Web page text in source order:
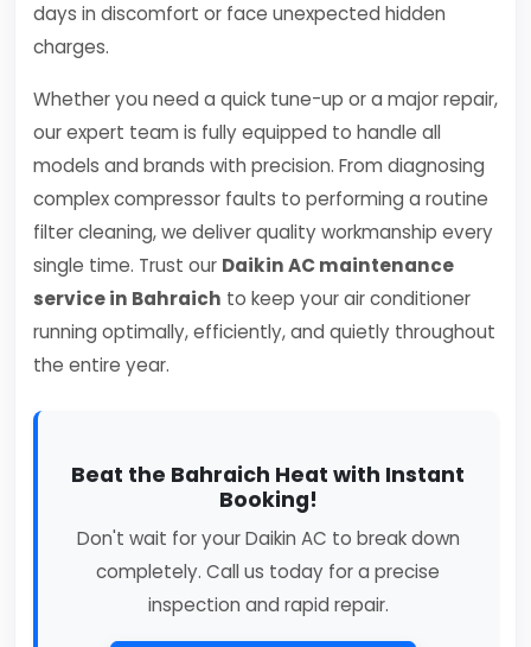
days in discomfort or face unexpected hidden
charges.
Whether you need a quick tune-up or a major repair,
our expert team is fully equipped to handle all
models and brands with precision. From diagnosing
complex compressor faults to performing a routine
filter cleaning, we deliver quality workmanship every
single time. Trust our Daikin AC maintenance
service in Bahraich to keep your air conditioner
running optimally, efficiently, and quietly throughout
the entire year.
Beat the Bahraich Heat with Instant
Booking!
Don't wait for your Daikin AC to break down
completely. Call us today for a precise
inspection and rapid repair.